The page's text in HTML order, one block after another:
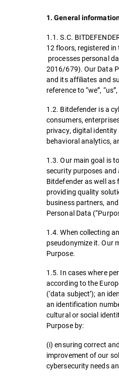
1. General
1.1. S.C.
12 floors, registered
processes personal
2016/679). Our Data
and its affiliates and
reference to “we”,
1.2. Bitdefender is a
consumers,
privacy, digital
behavioral analytics,
1.3. Our main goal is
security purposes
Bitdefender as well
providing quality
business partners,
Personal Data
1.4. When collecting
pseudonymize it. Our
Purpose.
1.5. In cases where
according to the
(‘data subject’); an
an identification
cultural or social
Purpose by:
(i) ensuring correct
improvement of our
cybersecurity needs